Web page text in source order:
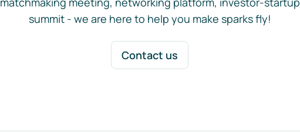
summit - we are here to help you make sparks fly!
Contact us